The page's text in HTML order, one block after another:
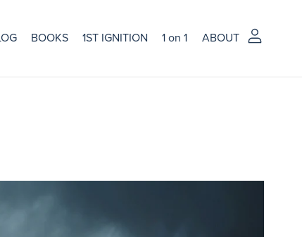
BOOKS 1ST IGNITION 1 on 1 ABOUT